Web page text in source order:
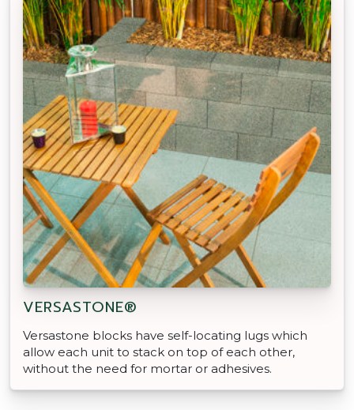
VERSASTONE®
Versastone blocks have self-locating lugs which
allow each unit to stack on top of each other,
without the need for mortar or adhesives.